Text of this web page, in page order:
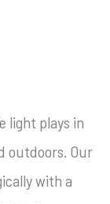
light plays in
outdoors. Our
with a